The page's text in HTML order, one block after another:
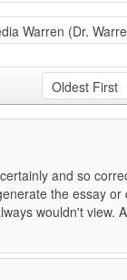
and so
the essay
wouldn't view.